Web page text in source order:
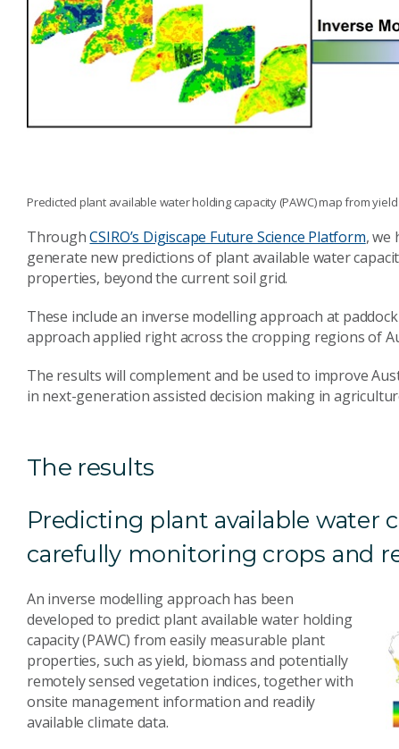
Predicted plant available water holding capacity (PAWC) map from
ThroughCSIRO’s Digiscape Future Science Platform, we
generate new predictions of plant available water
properties, beyond the current soil grid.
These include an inverse modelling approach at
approach applied right across the cropping regions of
The results will complement and be used to improve
in next-generation assisted decision making in
The results
Predicting plant available water
carefully monitoring crops and
An inverse modelling approach has been
developed to predict plant available water holding
capacity (PAWC) from easily measurable plant
properties, such as yield, biomass and potentially
remotely sensed vegetation indices, together with
onsite management information and readily
available climate data.